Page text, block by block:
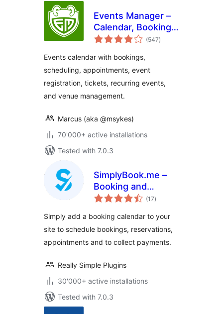
Events Manager –
Calendar, Bookings,
Tickets, and more!
(547total
ratings
)
Events calendar with bookings,
scheduling, appointments, event
registration, tickets, recurring events,
and venue management.
Marcus (aka @msykes)
70'000+ active installations
Tested with 7.0.3
SimplyBook.me –
Booking and
reservations(17total
ratings
)
Simply add a booking calendar to your
site to schedule bookings, reservations,
appointments and to collect payments.
Really Simple Plugins
30'000+ active installations
Tested with 7.0.3